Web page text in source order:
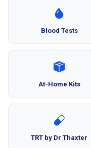
Blood Tests
At-Home Kits
TRT by Dr Thaxter